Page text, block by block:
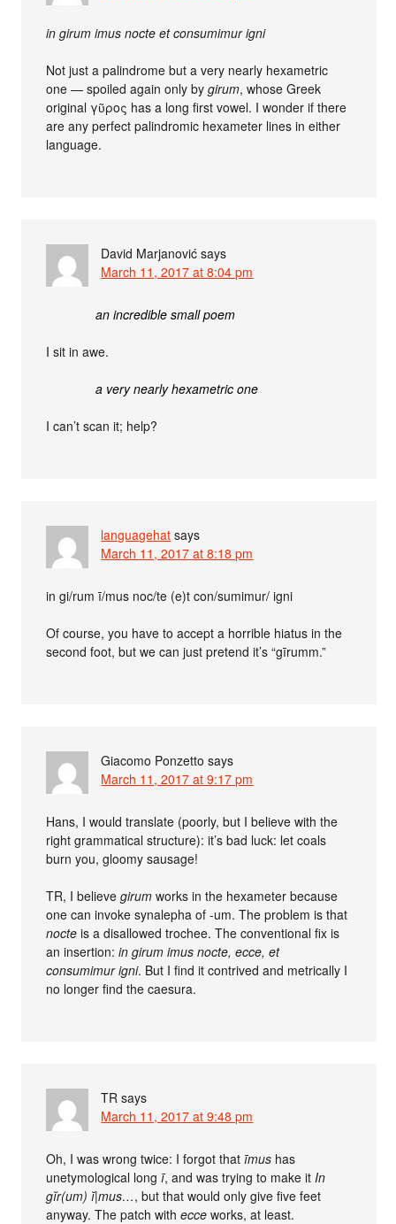
in girum imus nocte et consumimur igni
Not just a palindrome but a very nearly hexametric
one — spoiled again only bygirum, whose Greek
original γῦρος has a long first vowel. I wonder if there
are any perfect palindromic hexameter lines in either
language.
David Marjanović says
March 11, 2017 at 8:04 pm
an incredible small poem
I sit in awe.
a very nearly hexametric one
I can’t scan it; help?
languagehat says
March 11, 2017 at 8:18 pm
in gi/rum ī/mus noc/te (e)t con/sumimur/ igni
Of course, you have to accept a horrible hiatus in the
second foot, but we can just pretend it’s “gīrumm.”
Giacomo Ponzetto says
March 11, 2017 at 9:17 pm
Hans, I would translate (poorly, but I believe with the
right grammatical structure): it’s bad luck: let coals
burn you, gloomy sausage!
TR, I believegirum works in the hexameter because
one can invoke synalepha of -um. The problem is that
nocte is a disallowed trochee. The conventional fix is
an insertion:in girum imus nocte, ecce, et
consumimur igni. But I find it contrived and metrically I
no longer find the caesura.
TR says
March 11, 2017 at 9:48 pm
Oh, I was wrong twice: I forgot that īmus has
unetymological long ī, and was trying to make it In
gĭr(um) ĭ|mus…, but that would only give five feet
anyway. The patch withecce works, at least.